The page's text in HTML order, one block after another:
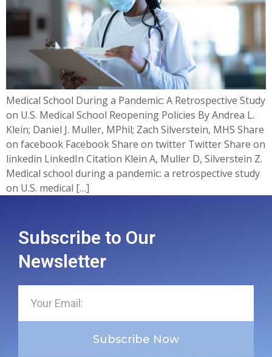
Medical School During a Pandemic: A Retrospective Study
on U.S. Medical School Reopening Policies By Andrea L.
Klein; Daniel J. Muller, MPhil; Zach Silverstein, MHS Share
on facebook Facebook Share on twitter Twitter Share on
linkedin LinkedIn Citation Klein A, Muller D, Silverstein Z.
Medical school during a pandemic: a retrospective study
on U.S. medical […]
Subscribe to Our
Newsletter
Subscribe Now